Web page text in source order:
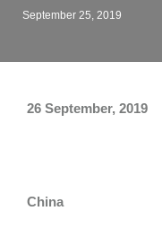
September 25, 2019
26 September, 2019
China